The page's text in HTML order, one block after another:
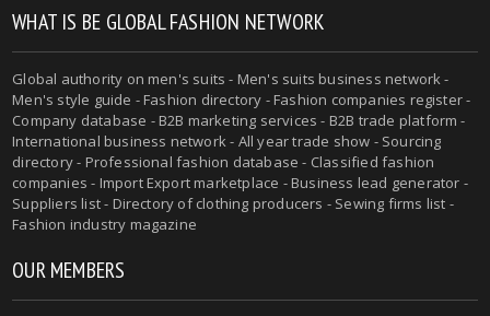
WHAT IS BE GLOBAL FASHION NETWORK
Global authority on men's suits - Men's suits business network -
Men's style guide - Fashion directory - Fashion companies register -
Company database - B2B marketing services - B2B trade platform -
International business network - All year trade show - Sourcing
directory - Professional fashion database - Classified fashion
companies - Import Export marketplace - Business lead generator -
Suppliers list - Directory of clothing producers - Sewing firms list -
Fashion industry magazine
OUR MEMBERS